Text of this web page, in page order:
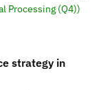
Processing (Q4))
strategy in